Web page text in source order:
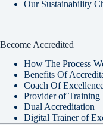
Our Sustainability
Become Accredited
How The Process
Benefits Of
Coach Of
Provider of Training
Dual Accreditation
Digital Trainer of